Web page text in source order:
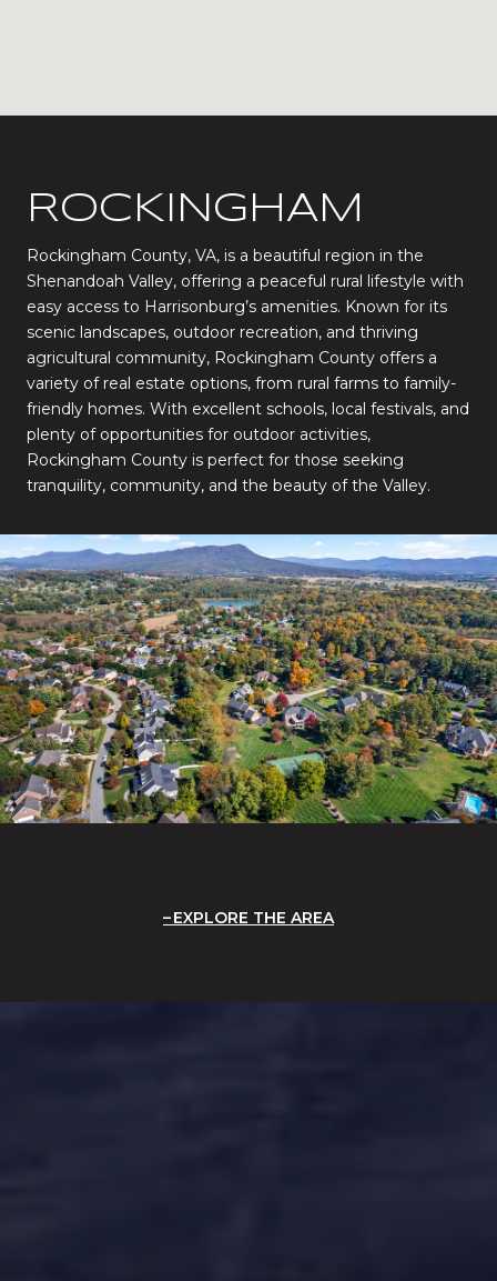
ROCKINGHAM
Rockingham County, VA, is a beautiful region in the
Shenandoah Valley, offering a peaceful rural lifestyle with
easy access to Harrisonburg’s amenities. Known for its
scenic landscapes, outdoor recreation, and thriving
agricultural community, Rockingham County offers a
variety of real estate options, from rural farms to family-
friendly homes. With excellent schools, local festivals, and
plenty of opportunities for outdoor activities,
Rockingham County is perfect for those seeking
tranquility, community, and the beauty of the Valley.
EXPLORE THE AREA